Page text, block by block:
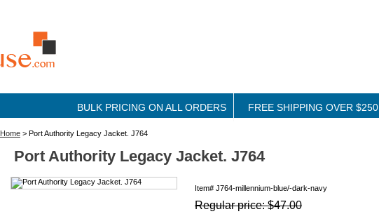
FREE SHIPPING OVER $250
BULK PRICING ON ALL ORDERS
Home > Port Authority Legacy Jacket. J764
Port Authority Legacy Jacket. J764
Item# J764-millennium-blue/-dark-navy
Regular price: $47.00